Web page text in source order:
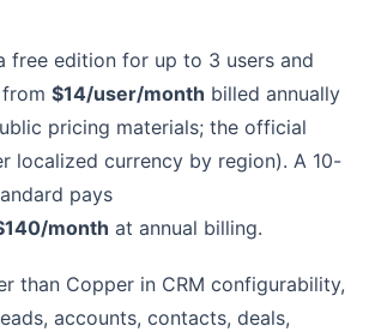
free edition for up to 3 users and
$14/user/month billed annually
pricing materials; the official
localized currency by region). A 10-
pays
month at annual billing.
than Copper in CRM configurability,
accounts, contacts, deals,